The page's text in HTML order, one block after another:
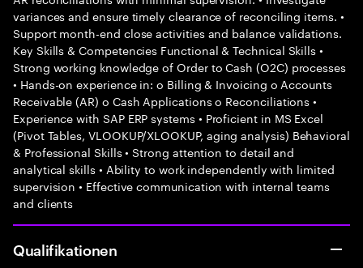
variances and ensure timely clearance of reconciling items. •
Support month-end close activities and balance validations.
Key Skills & Competencies Functional & Technical Skills •
Strong working knowledge of Order to Cash (O2C) processes
• Hands-on experience in: o Billing & Invoicing o Accounts
Receivable (AR) o Cash Applications o Reconciliations •
Experience with SAP ERP systems • Proficient in MS Excel
(Pivot Tables, VLOOKUP/XLOOKUP, aging analysis) Behavioral
& Professional Skills • Strong attention to detail and
analytical skills • Ability to work independently with limited
supervision • Effective communication with internal teams
and clients
Qualifikationen